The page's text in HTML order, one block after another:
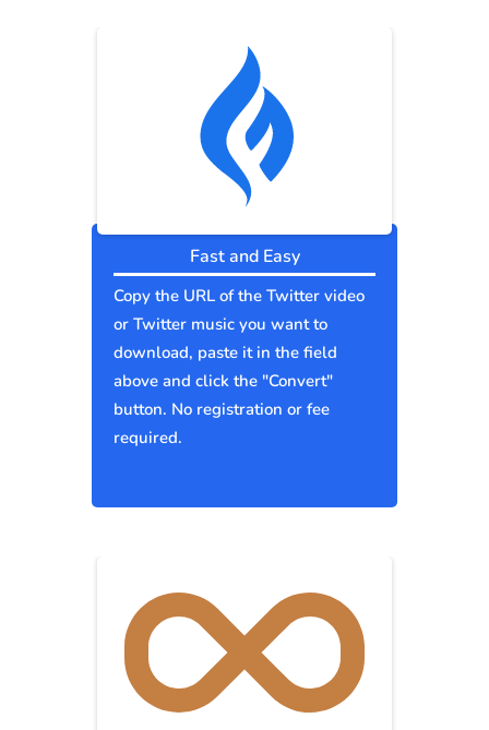
Fast and Easy
Copy the URL of the Twitter video
or Twitter music you want to
download, paste it in the field
above and click the "Convert"
button. No registration or fee
required.